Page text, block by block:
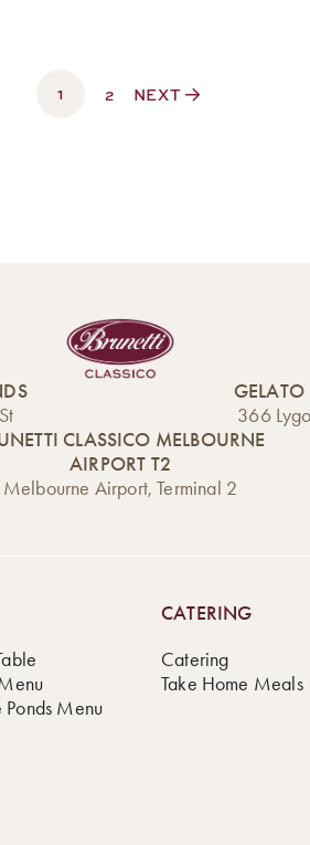
1 2 NEXT
GELATO
366
CLASSICO MELBOURNE
AIRPORT T2
Melbourne Airport, Terminal 2
Menu
CATERING
Catering
Take Home Meals